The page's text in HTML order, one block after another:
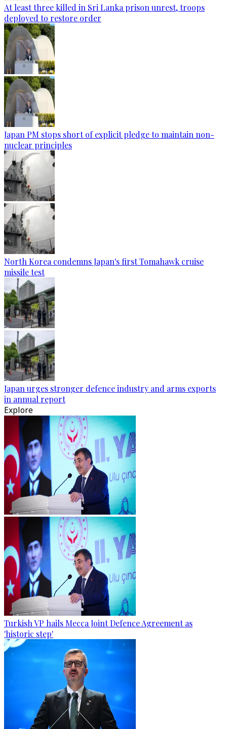
At least three killed in Sri Lanka prison unrest, troops
deployed to restore order
Japan PM stops short of explicit pledge to maintain non-
nuclear principles
North Korea condemns Japan's first Tomahawk cruise
missile test
Japan urges stronger defence industry and arms exports
in annual report
Explore
Turkish VP hails Mecca Joint Defence Agreement as
'historic step'